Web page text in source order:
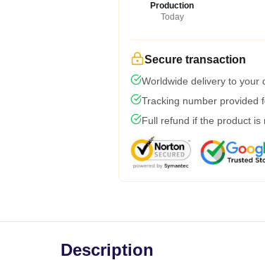
Production
Today
Secure transaction
Worldwide delivery to your
Tracking number provided
Full refund if the product is
Description